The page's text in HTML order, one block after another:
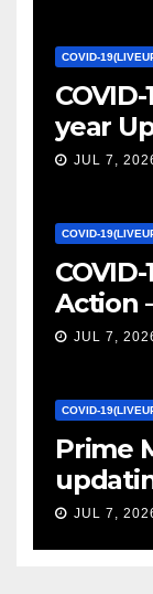
COVID-
year
JUL 7,
COVID-
Action
Canada
JUL 7,
COVID-
Prime
JUL 7,